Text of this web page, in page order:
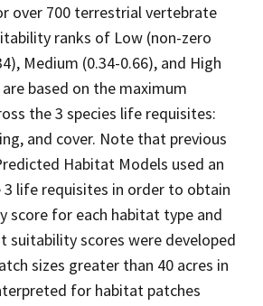
over 700 terrestrial vertebrate
ranks of Low (non-zero
Medium (0.34-0.66), and High
based on the maximum
the 3 species life requisites:
and cover. Note that previous
Habitat Models used an
3 life requisites in order to obtain
score for each habitat type and
suitability scores were developed
sizes greater than 40 acres in
for habitat patches